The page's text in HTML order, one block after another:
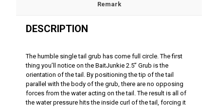
Remark
DESCRIPTION
The humble single tail grub has come full circle. The first
thing you’ll notice on the BaitJunkie 2.5” Grub is the
orientation of the tail. By positioning the tip of the tail
parallel with the body of the grub, there are no opposing
forces from the water acting on the tail. The result is all of
the water pressure hits the inside curl of the tail, forcing it